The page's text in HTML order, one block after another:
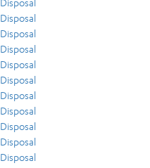
Disposal
Disposal
Disposal
Disposal
Disposal
Disposal
Disposal
Disposal
Disposal
Disposal